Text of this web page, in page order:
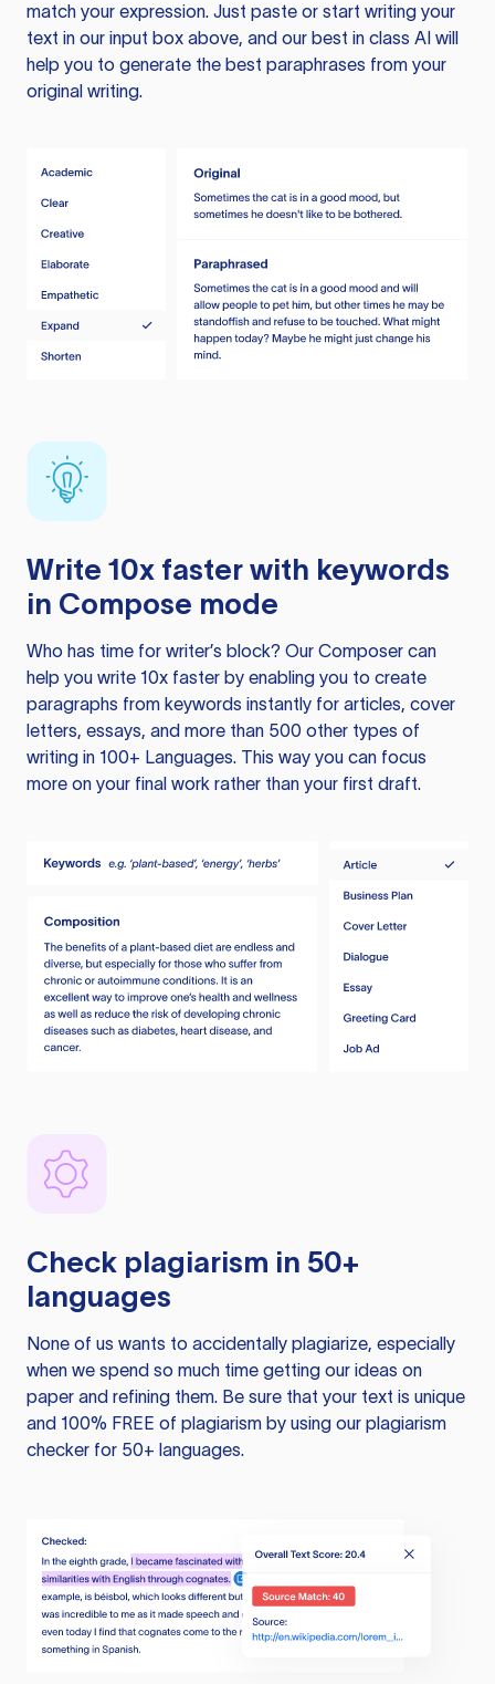
match your expression. Just paste or start writing your
text in our input box above, and our best in class AI will
help you to generate the best paraphrases from your
original writing.
Write 10x faster with keywords
in Compose mode
Who has time for writer’s block? Our Composer can
help you write 10x faster by enabling you to create
paragraphs from keywords instantly for articles, cover
letters, essays, and more than 500 other types of
writing in 100+ Languages. This way you can focus
more on your final work rather than your first draft.
Check plagiarism in 50+
languages
None of us wants to accidentally plagiarize, especially
when we spend so much time getting our ideas on
paper and refining them. Be sure that your text is unique
and 100% FREE of plagiarism by using our plagiarism
checker for 50+ languages.